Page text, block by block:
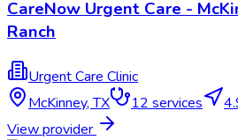
CareNow Urgent Care -
Ranch
Urgent Care Clinic
McKinney,TX 12 services
View provider